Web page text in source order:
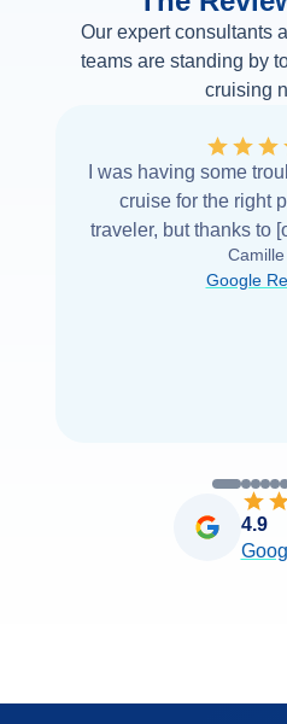
Our expert consultants
teams are standing by
cruising
I was having some
cruise for the right
traveler, but thanks to
was able to find it with
you very...
Camille
Google
4.9